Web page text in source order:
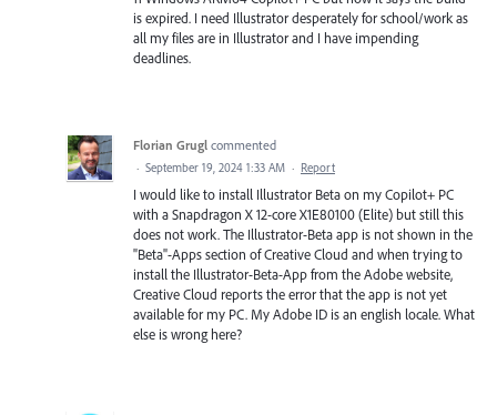
is expired. I need Illustrator desperately for school/work as
all my files are in Illustrator and I have impending
deadlines.
Florian Grugl commented
· September 19, 2024 1:33 AM · Report
I would like to install Illustrator Beta on my Copilot+ PC
with a Snapdragon X 12-core X1E80100 (Elite) but still this
does not work. The Illustrator-Beta app is not shown in the
"Beta"-Apps section of Creative Cloud and when trying to
install the Illustrator-Beta-App from the Adobe website,
Creative Cloud reports the error that the app is not yet
available for my PC. My Adobe ID is an english locale. What
else is wrong here?